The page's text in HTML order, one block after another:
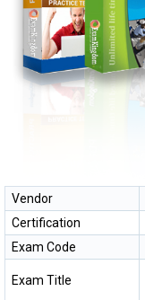
Vendor
Certification
Exam Code
Exam Title